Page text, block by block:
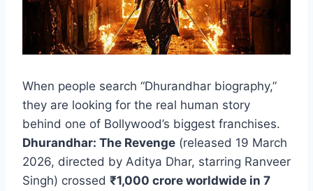
When people search “Dhurandhar biography,”
they are looking for the real human story
behind one of Bollywood’s biggest franchises.
Dhurandhar: The Revenge (released 19 March
2026, directed by Aditya Dhar, starring Ranveer
Singh) crossed ₹1,000 crore worldwide in 7